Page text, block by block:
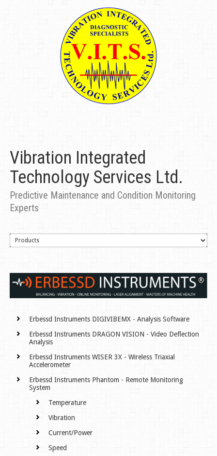
Vibration Integrated
Technology Services Ltd.
Predictive Maintenance and Condition Monitoring
Experts
Erbessd Instruments DIGIVIBEMX - Analysis Software
Erbessd Instruments DRAGON VISION - Video Deflection
Analysis
Erbessd Instruments WISER 3X - Wireless Triaxial
Accelerometer
Erbessd Instruments Phantom - Remote Monitoring
System
Temperature
Vibration
Current/Power
Speed